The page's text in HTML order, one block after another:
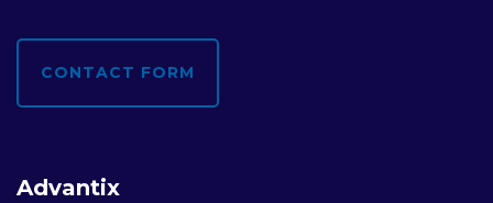
CONTACT FORM
Advantix